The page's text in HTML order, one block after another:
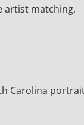
artist matching,
Carolina